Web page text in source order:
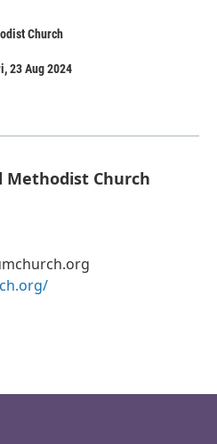
Church
23 Aug 2024
Methodist Church